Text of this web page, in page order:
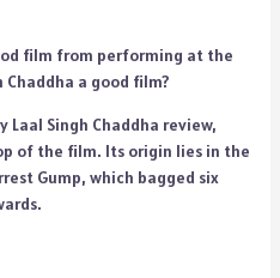
film from performing at the
Chaddha a good film?
Singh Chaddha review,
of the film. Its origin lies in the
Gump, which bagged six